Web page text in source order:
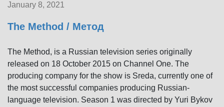
January 8, 2021
The Method / Метод
The Method, is a Russian television series originally
released on 18 October 2015 on Channel One. The
producing company for the show is Sreda, currently one of
the most successful companies producing Russian-
language television. Season 1 was directed by Yuri Bykov